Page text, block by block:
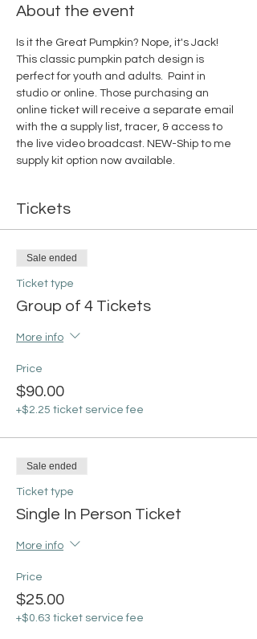
About the event
Is it the Great Pumpkin? Nope, it's Jack!
This classic pumpkin patch design is
perfect for youth and adults.  Paint in
studio or online. Those purchasing an
online ticket will receive a separate email
with the a supply list, tracer, & access to
the live video broadcast. NEW-Ship to me
supply kit option now available.
Tickets
Sale ended
Ticket type
Group of 4 Tickets
More info
Price
$90.00
+$2.25 ticket service fee
Sale ended
Ticket type
Single In Person Ticket
More info
Price
$25.00
+$0.63 ticket service fee